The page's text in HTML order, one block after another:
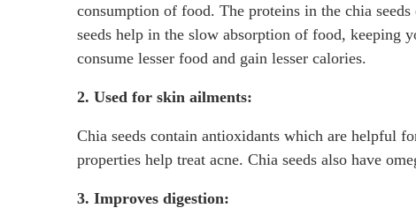
consumption of food. The proteins in the chia
seeds help in the slow absorption of food, keeping
consume lesser food and gain lesser calories.
2. Used for skin ailments:
Chia seeds contain antioxidants which are helpful
properties help treat acne. Chia seeds also have
3. Improves digestion: